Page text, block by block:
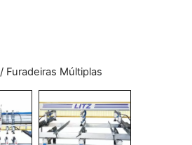
/ Furadeiras Múltiplas